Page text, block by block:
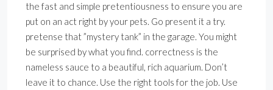
the fast and simple pretentiousness to ensure you are
put on an act right by your pets. Go present it a try.
pretense that ”mystery tank” in the garage. You might
be surprised by what you find. correctness is the
nameless sauce to a beautiful, rich aquarium. Don’t
leave it to chance. Use the right tools for the job. Use